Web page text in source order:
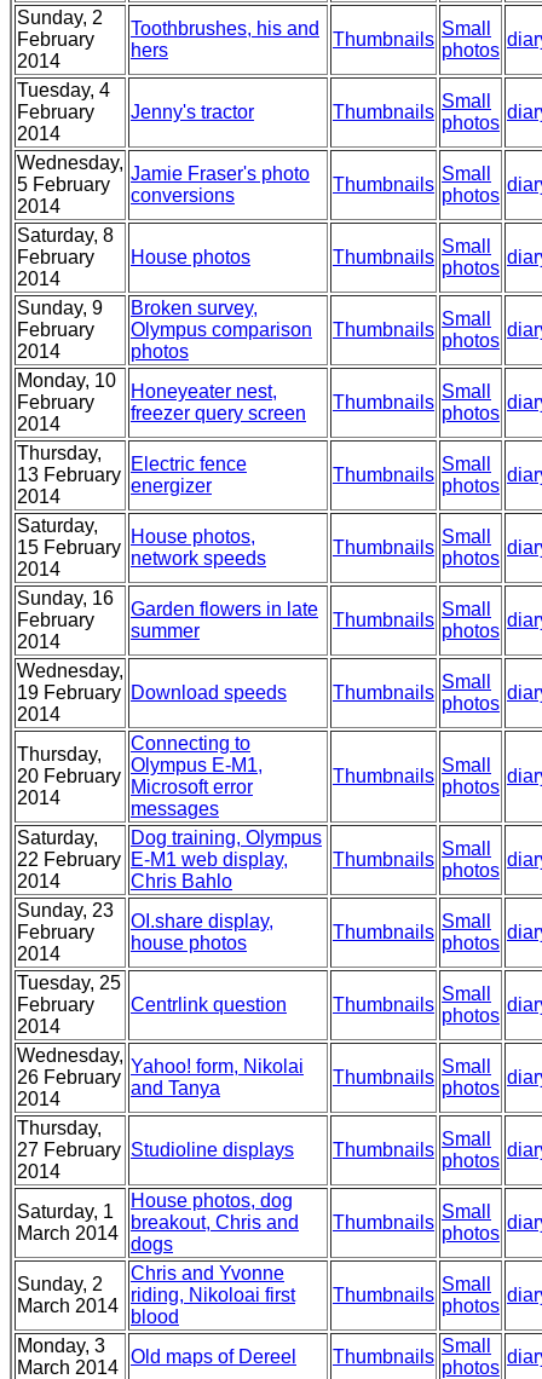
Sunday, 2
February
2014
Toothbrushes, his and
hers
Thumbnails
Small
photos
Tuesday, 4
February
2014
Jenny's tractor Thumbnails
Small
photos
Wednesday,
5 February
2014
Jamie Fraser's photo
conversions
Thumbnails
Small
photos
Saturday, 8
February
2014
House photos Thumbnails
Small
photos
Sunday, 9
February
2014
Broken survey,
Olympus comparison
photos
Thumbnails
Small
photos
Monday, 10
February
2014
Honeyeater nest,
freezer query screen
Thumbnails
Small
photos
Thursday,
13 February
2014
Electric fence
energizer
Thumbnails
Small
photos
Saturday,
15 February
2014
House photos,
network speeds
Thumbnails
Small
photos
Sunday, 16
February
2014
Garden flowers in late
summer
Thumbnails
Small
photos
Wednesday,
19 February
2014
Download speeds Thumbnails
Small
photos
Thursday,
20 February
2014
Connecting to
Olympus E-M1,
Microsoft error
messages
Thumbnails
Small
photos
Saturday,
22 February
2014
Dog training, Olympus
E-M1 web display,
Chris Bahlo
Thumbnails
Small
photos
Sunday, 23
February
2014
OI.share display,
house photos
Thumbnails
Small
photos
Tuesday, 25
February
2014
Centrlink question Thumbnails
Small
photos
Wednesday,
26 February
2014
Yahoo! form, Nikolai
and Tanya
Thumbnails
Small
photos
Thursday,
27 February
2014
Studioline displays Thumbnails
Small
photos
Saturday, 1
March 2014
House photos, dog
breakout, Chris and
dogs
Thumbnails
Small
photos
Sunday, 2
March 2014
Chris and Yvonne
riding, Nikoloai first
blood
Thumbnails
Small
photos
Monday, 3
March 2014
Old maps of Dereel Thumbnails
Small
photos